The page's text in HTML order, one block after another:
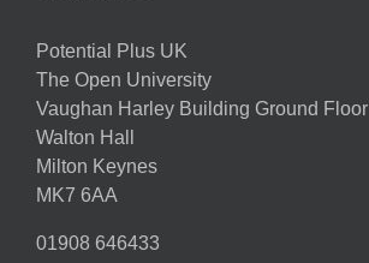
Potential Plus UK
The Open University
Vaughan Harley Building Ground Floor
Walton Hall
Milton Keynes
MK7 6AA
01908 646433